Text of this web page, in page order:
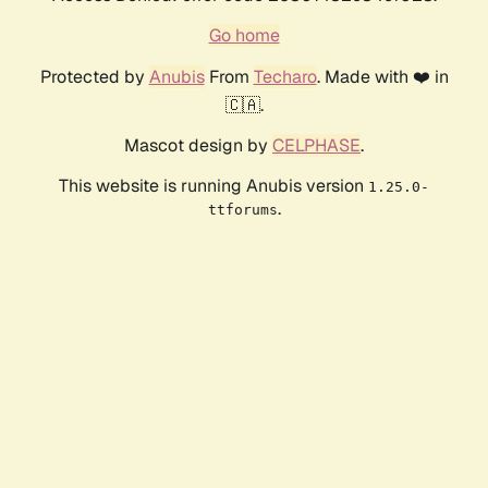
Go home
Protected by AnubisFrom Techaro. Made with ❤️ in
🇨🇦.
Mascot design by CELPHASE.
This website is running Anubis version 1.25.0-
ttforums.